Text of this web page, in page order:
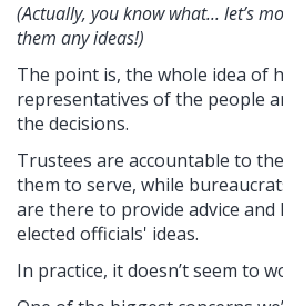
(Actually, you know what... let’s
them any ideas!)
The point is, the whole idea of
representatives of the people
the decisions.
Trustees are accountable to
them to serve, while
are there to provide advice
elected officials' ideas.
In practice, it doesn’t seem to